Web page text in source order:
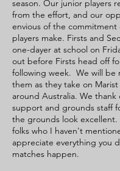
season. Our junior players
from the effort, and our
envious of the commitment
players make. Firsts and
one-dayer at school on
out before Firsts head off
following week. We will be
them as they take on
around Australia. We thank
support and grounds staff
the grounds look excellent.
folks who I haven't
appreciate everything you
matches happen.